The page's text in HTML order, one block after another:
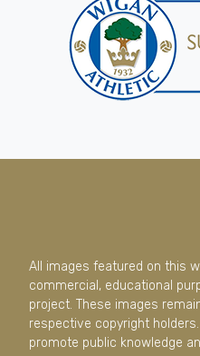
All images featured on this
commercial, educational
project. These images
respective copyright
promote public knowledge